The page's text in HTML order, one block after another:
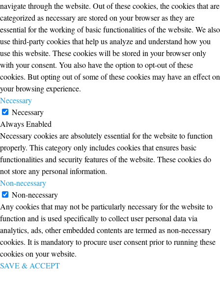
navigate through the website. Out of these cookies, the cookies that are
categorized as necessary are stored on your browser as they are
essential for the working of basic functionalities of the website. We also
use third-party cookies that help us analyze and understand how you
use this website. These cookies will be stored in your browser only
with your consent. You also have the option to opt-out of these
cookies. But opting out of some of these cookies may have an effect on
your browsing experience.
Necessary
Necessary
Always Enabled
Necessary cookies are absolutely essential for the website to function
properly. This category only includes cookies that ensures basic
functionalities and security features of the website. These cookies do
not store any personal information.
Non-necessary
Non-necessary
Any cookies that may not be particularly necessary for the website to
function and is used specifically to collect user personal data via
analytics, ads, other embedded contents are termed as non-necessary
cookies. It is mandatory to procure user consent prior to running these
cookies on your website.
SAVE & ACCEPT